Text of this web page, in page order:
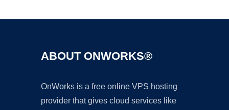
ABOUT ONWORKS®
OnWorks is a free online VPS hosting
provider that gives cloud services like